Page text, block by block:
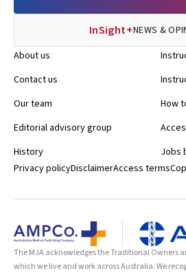
InSight+NEWS &
About us
Contact us
Our team
Editorial advisory group
History
How
Jobs
Privacy policyDisclaimerAccess terms
The MJA acknowledges the Traditional Owners
which we live and work across Australia. We